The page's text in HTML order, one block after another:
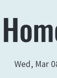
Wed, Mar